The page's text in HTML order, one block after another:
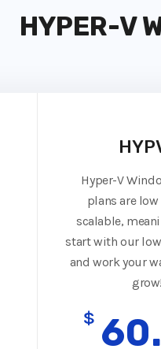
HYPER-V
Hyper-V
plans are
scalable,
start with our
and work your
grow!
$